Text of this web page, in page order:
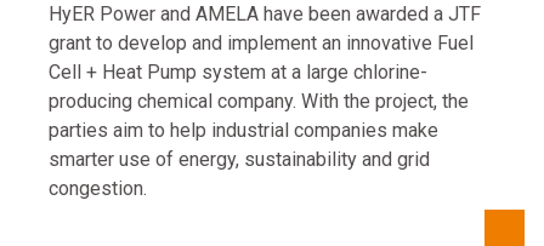
HyER Power and AMELA have been awarded a JTF
grant to develop and implement an innovative Fuel
Cell + Heat Pump system at a large chlorine-
producing chemical company. With the project, the
parties aim to help industrial companies make
smarter use of energy, sustainability and grid
congestion.